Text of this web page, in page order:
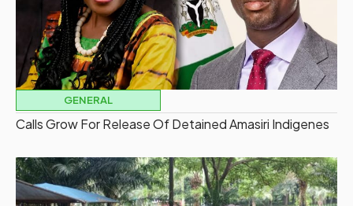
GENERAL
Calls Grow For Release Of Detained Amasiri Indigenes